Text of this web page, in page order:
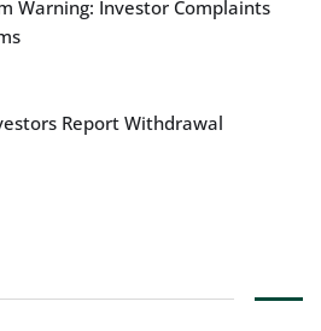
Warning: Investor Complaints
Report Withdrawal